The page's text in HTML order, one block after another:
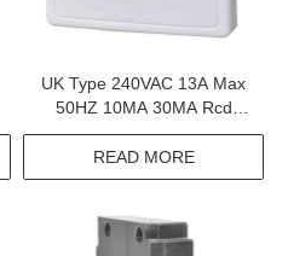
UK Type 240VAC 13A Max
50HZ 10MA 30MA Rcd
Fuse Unit Pc Clad
READ MORE